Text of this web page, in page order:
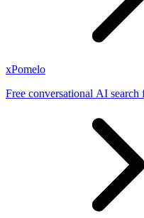
xPomelo
Free conversational AI